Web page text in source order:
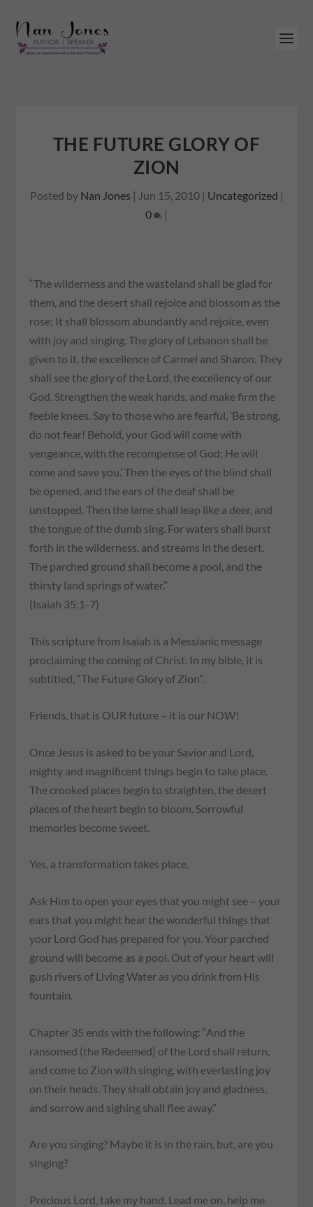
THE FUTURE GLORY OF
ZION
Posted by Nan Jones | Jun 15, 2010| Uncategorized |
0
|
“The wilderness and the wasteland shall be glad for
them, and the desert shall rejoice and blossom as the
rose; It shall blossom abundantly and rejoice, even
with joy and singing. The glory of Lebanon shall be
given to it, the excellence of Carmel and Sharon. They
shall see the glory of the Lord, the excellency of our
God. Strengthen the weak hands, and make firm the
feeble knees. Say to those who are fearful, ‘Be strong,
do not fear! Behold, your God will come with
vengeance, with the recompense of God; He will
come and save you.’ Then the eyes of the blind shall
be opened, and the ears of the deaf shall be
unstopped. Then the lame shall leap like a deer, and
the tongue of the dumb sing. For waters shall burst
forth in the wilderness, and streams in the desert.
The parched ground shall become a pool, and the
thirsty land springs of water.”
(Isaiah 35:1-7)
This scripture from Isaiah is a Messianic message
proclaiming the coming of Christ. In my bible, it is
subtitled, “The Future Glory of Zion”.
Friends, that is OUR future – it is our NOW!
Once Jesus is asked to be your Savior and Lord,
mighty and magnificent things begin to take place.
The crooked places begin to straighten, the desert
places of the heart begin to bloom. Sorrowful
memories become sweet.
Yes, a transformation takes place.
Ask Him to open your eyes that you might see – your
ears that you might hear the wonderful things that
your Lord God has prepared for you. Your parched
ground will become as a pool. Out of your heart will
gush rivers of Living Water as you drink from His
fountain.
Chapter 35 ends with the following: “And the
ransomed (the Redeemed) of the Lord shall return,
and come to Zion with singing, with everlasting joy
on their heads. They shall obtain joy and gladness,
and sorrow and sighing shall flee away.”
Are you singing? Maybe it is in the rain, but, are you
singing?
Precious Lord, take my hand. Lead me on, help me